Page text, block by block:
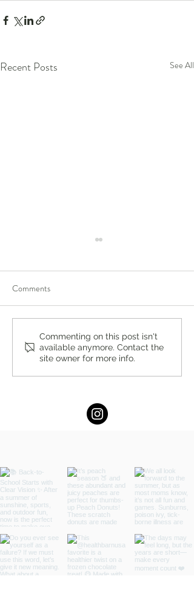
Recent Posts See All
You're Not a Failure. Things
Just Didn't Turn Out the Way
Comments
Commenting on this post isn't
available anymore. Contact the
site owner for more info.